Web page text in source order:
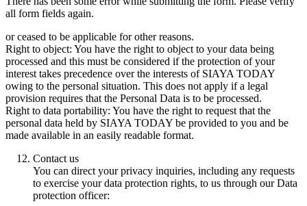
all form fields again.
or ceased to be applicable for other reasons.
Right to object: You have the right to object to your data being
processed and this must be considered if the protection of your
interest takes precedence over the interests of SIAYA TODAY
owing to the personal situation. This does not apply if a legal
provision requires that the Personal Data is to be processed.
Right to data portability: You have the right to request that the
personal data held by SIAYA TODAY be provided to you and be
made available in an easily readable format.
Contact us
You can direct your privacy inquiries, including any requests
to exercise your data protection rights, to us through our Data
protection officer: